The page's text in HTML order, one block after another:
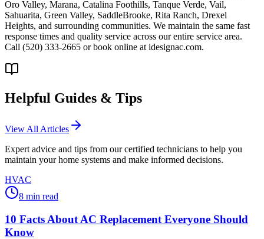
Oro Valley, Marana, Catalina Foothills, Tanque Verde, Vail,
Sahuarita, Green Valley, SaddleBrooke, Rita Ranch, Drexel
Heights, and surrounding communities. We maintain the same fast
response times and quality service across our entire service area.
Call (520) 333-2665 or book online at idesignac.com.
Helpful Guides & Tips
View All Articles
Expert advice and tips from our certified technicians to help you
maintain your home systems and make informed decisions.
HVAC
8 min read
10 Facts About AC Replacement Everyone Should
Know